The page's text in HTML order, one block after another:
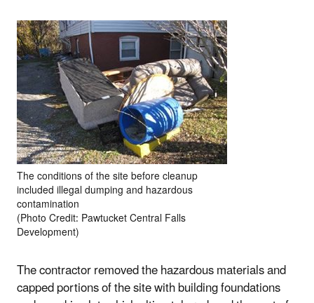
The conditions of the site before cleanup
included illegal dumping and hazardous
contamination
(Photo Credit: Pawtucket Central Falls
Development)
The contractor removed the hazardous materials and
capped portions of the site with building foundations